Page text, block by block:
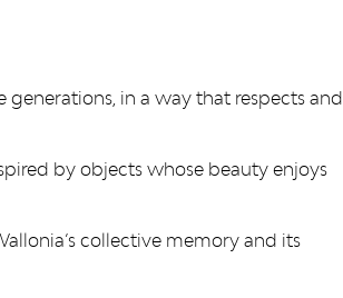
generations, in a way that respects and
by objects whose beauty enjoys
collective memory and its